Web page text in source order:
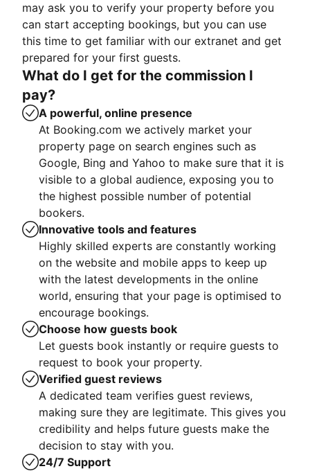
may ask you to verify your property before you
can start accepting bookings, but you can use
this time to get familiar with our extranet and get
prepared for your first guests.
What do I get for the commission I
pay?
A powerful, online presence
At Booking.com we actively market your
property page on search engines such as
Google, Bing and Yahoo to make sure that it is
visible to a global audience, exposing you to
the highest possible number of potential
bookers.
Innovative tools and features
Highly skilled experts are constantly working
on the website and mobile apps to keep up
with the latest developments in the online
world, ensuring that your page is optimised to
encourage bookings.
Choose how guests book
Let guests book instantly or require guests to
request to book your property.
Verified guest reviews
A dedicated team verifies guest reviews,
making sure they are legitimate. This gives you
credibility and helps future guests make the
decision to stay with you.
24/7 Support